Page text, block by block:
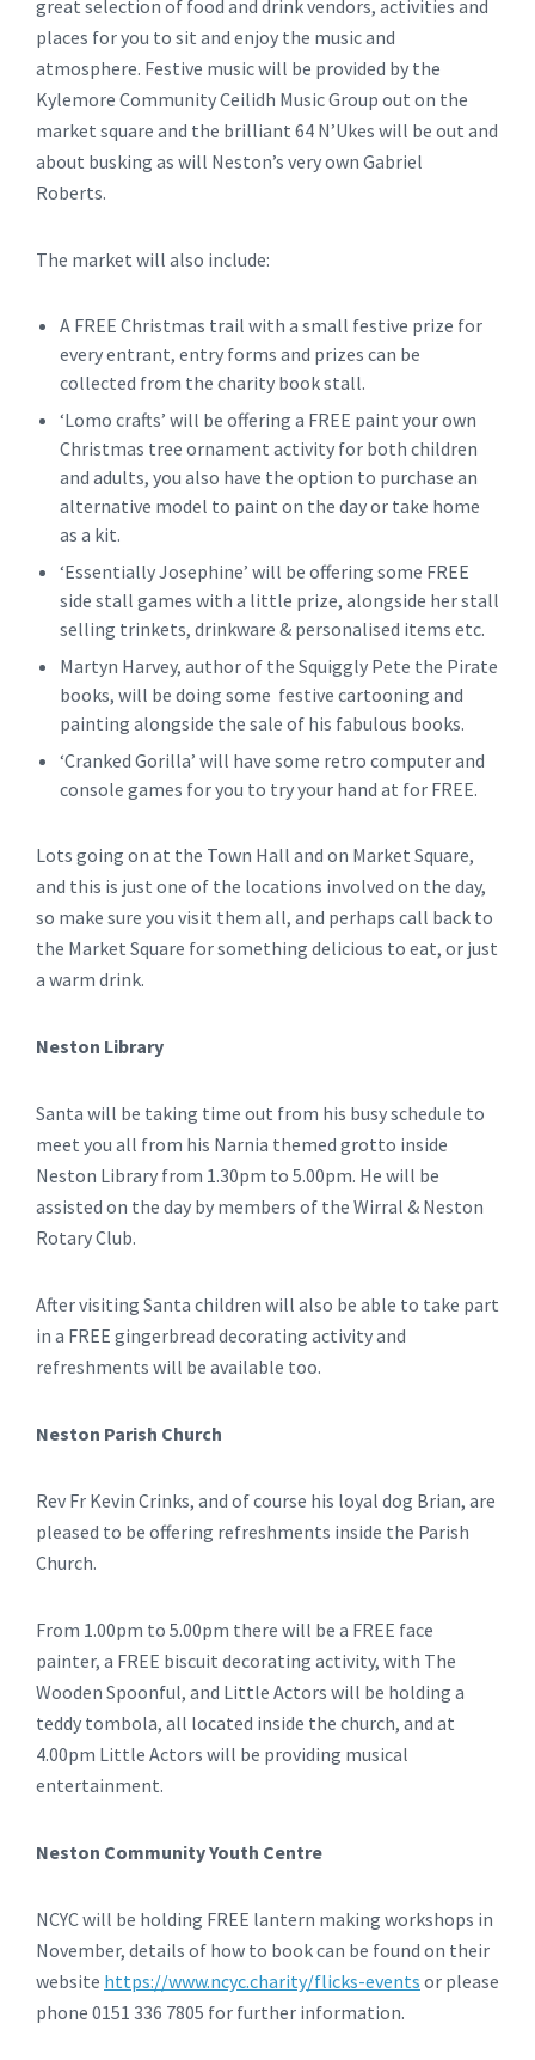
great selection of food and drink vendors, activities and
places for you to sit and enjoy the music and
atmosphere. Festive music will be provided by the
Kylemore Community Ceilidh Music Group out on the
market square and the brilliant 64 N’Ukes will be out and
about busking as will Neston’s very own Gabriel
Roberts.
The market will also include:
A FREE Christmas trail with a small festive prize for
every entrant, entry forms and prizes can be
collected from the charity book stall.
‘Lomo crafts’ will be offering a FREE paint your own
Christmas tree ornament activity for both children
and adults, you also have the option to purchase an
alternative model to paint on the day or take home
as a kit.
‘Essentially Josephine’ will be offering some FREE
side stall games with a little prize, alongside her stall
selling trinkets, drinkware & personalised items etc.
Martyn Harvey, author of the Squiggly Pete the Pirate
books, will be doing some festive cartooning and
painting alongside the sale of his fabulous books.
‘Cranked Gorilla’ will have some retro computer and
console games for you to try your hand at for FREE.
Lots going on at the Town Hall and on Market Square,
and this is just one of the locations involved on the day,
so make sure you visit them all, and perhaps call back to
the Market Square for something delicious to eat, or just
a warm drink.
Neston Library
Santa will be taking time out from his busy schedule to
meet you all from his Narnia themed grotto inside
Neston Library from 1.30pm to 5.00pm. He will be
assisted on the day by members of the Wirral & Neston
Rotary Club.
After visiting Santa children will also be able to take part
in a FREE gingerbread decorating activity and
refreshments will be available too.
Neston Parish Church
Rev Fr Kevin Crinks, and of course his loyal dog Brian, are
pleased to be offering refreshments inside the Parish
Church.
From 1.00pm to 5.00pm there will be a FREE face
painter, a FREE biscuit decorating activity, with The
Wooden Spoonful, and Little Actors will be holding a
teddy tombola, all located inside the church, and at
4.00pm Little Actors will be providing musical
entertainment.
Neston Community Youth Centre
NCYC will be holding FREE lantern making workshops in
November, details of how to book can be found on their
website https://www.ncyc.charity/flicks-events or please
phone 0151 336 7805 for further information.